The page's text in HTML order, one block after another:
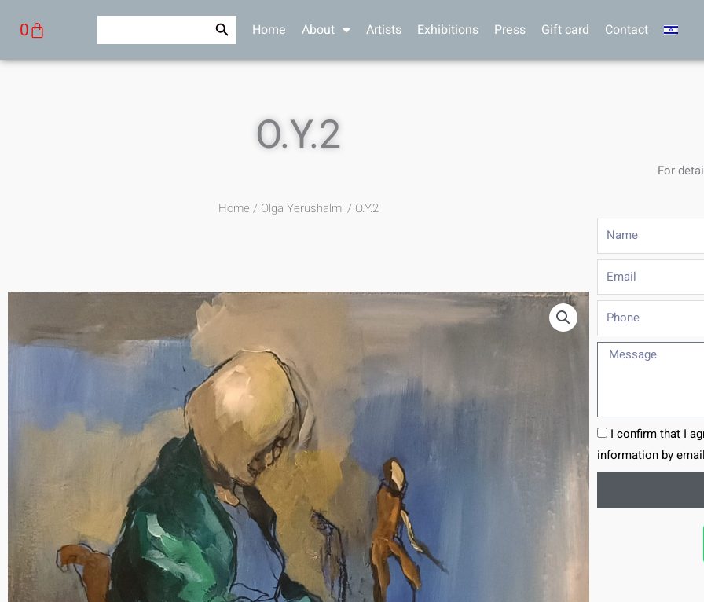
0
Cart Search Search Button
Home About Artists Exhibitions Press Gift card Contact
O.Y.2
Home / Olga Yerushalmi / O.Y.2
For
Name
Email
Phone
Message
I confirm that I
information by